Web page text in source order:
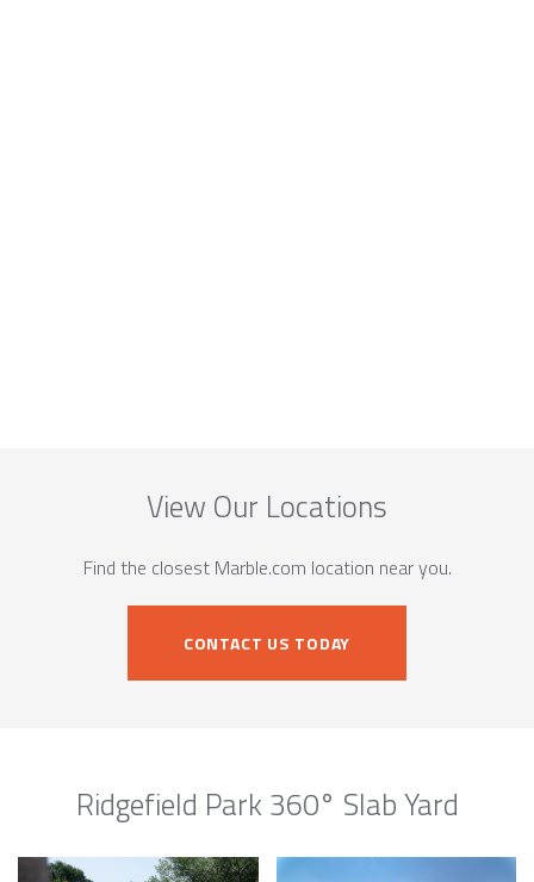
View Our Locations
Find the closest Marble.com location near you.
CONTACT US TODAY
Ridgefield Park 360° Slab Yard